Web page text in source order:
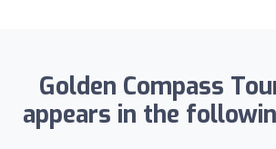
Golden Compass
appears in the